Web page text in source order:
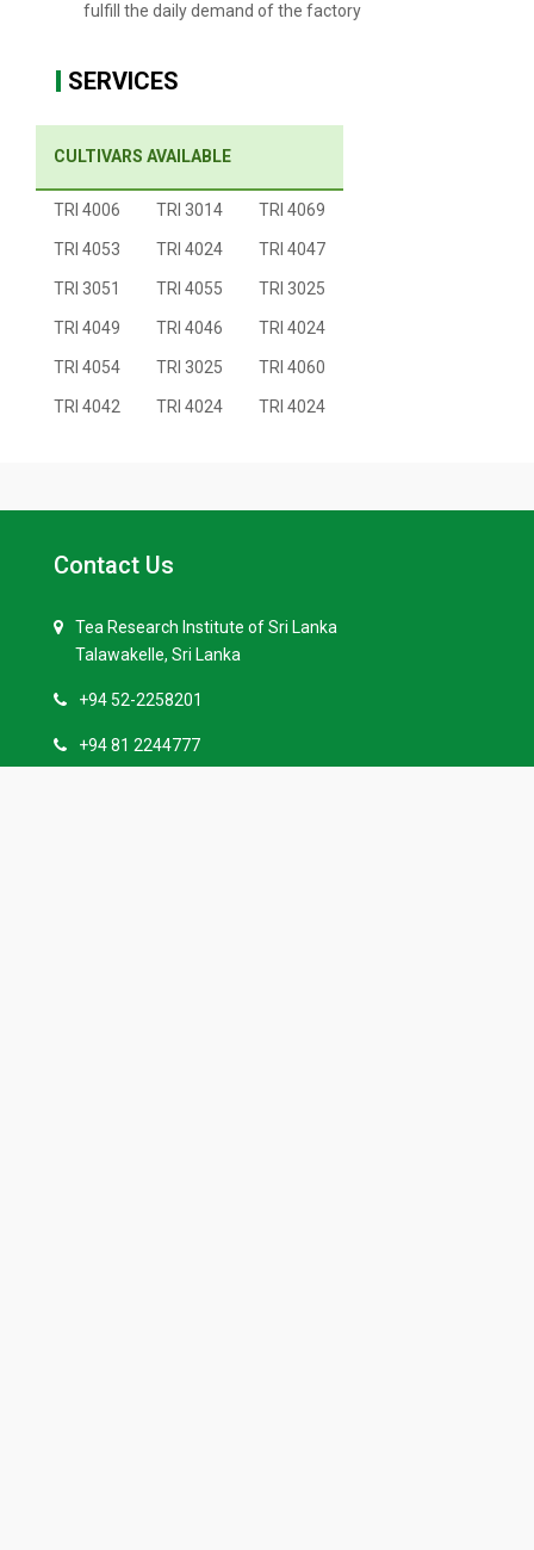
fulfill the daily demand of the factory
SERVICES
CULTIVARS AVAILABLE
TRI 4006 TRI 3014 TRI 4069
TRI 4053 TRI 4024 TRI 4047
TRI 3051 TRI 4055 TRI 3025
TRI 4049 TRI 4046 TRI 4024
TRI 4054 TRI 3025 TRI 4060
TRI 4042 TRI 4024 TRI 4024
Contact Us
Tea Research Institute of Sri Lanka
Talawakelle, Sri Lanka
+94 52-2258201
+94 81 2244777